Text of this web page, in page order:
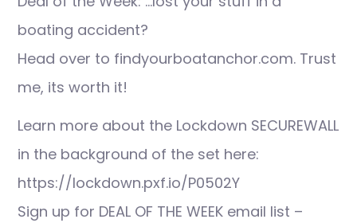
boating accident?
Head over to findyourboatanchor.com. Trust
me, its worth it!
Learn more about the Lockdown SECUREWALL
in the background of the set here:
https://lockdown.pxf.io/P0502Y
Sign up for DEAL OF THE WEEK email list –